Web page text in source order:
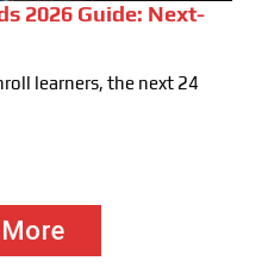
2026 Guide: Next-
learners, the next 24